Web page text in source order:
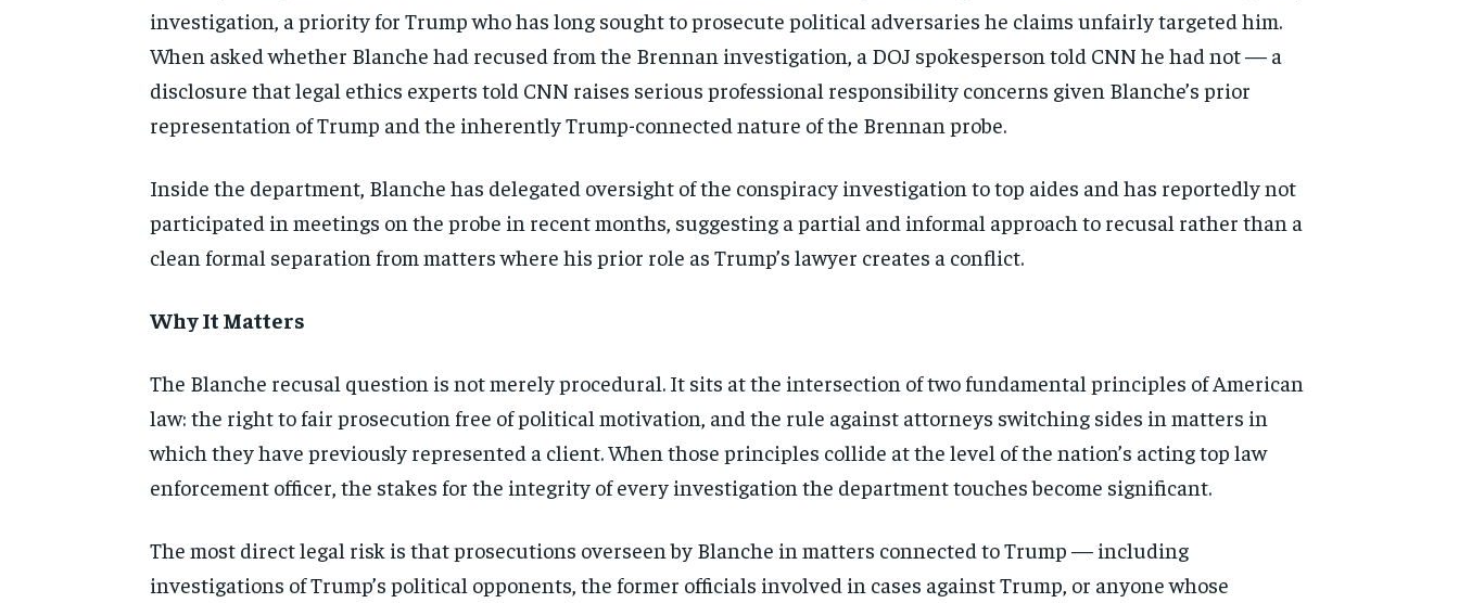
investigation, a priority for Trump who has long sought to prosecute political adversaries he claims unfairly targeted him.
When asked whether Blanche had recused from the Brennan investigation, a DOJ spokesperson told CNN he had not — a
disclosure that legal ethics experts told CNN raises serious professional responsibility concerns given Blanche’s prior
representation of Trump and the inherently Trump-connected nature of the Brennan probe.
Inside the department, Blanche has delegated oversight of the conspiracy investigation to top aides and has reportedly not
participated in meetings on the probe in recent months, suggesting a partial and informal approach to recusal rather than a
clean formal separation from matters where his prior role as Trump’s lawyer creates a conflict.
Why It Matters
The Blanche recusal question is not merely procedural. It sits at the intersection of two fundamental principles of American
law: the right to fair prosecution free of political motivation, and the rule against attorneys switching sides in matters in
which they have previously represented a client. When those principles collide at the level of the nation’s acting top law
enforcement officer, the stakes for the integrity of every investigation the department touches become significant.
The most direct legal risk is that prosecutions overseen by Blanche in matters connected to Trump — including
investigations of Trump’s political opponents, the former officials involved in cases against Trump, or anyone whose